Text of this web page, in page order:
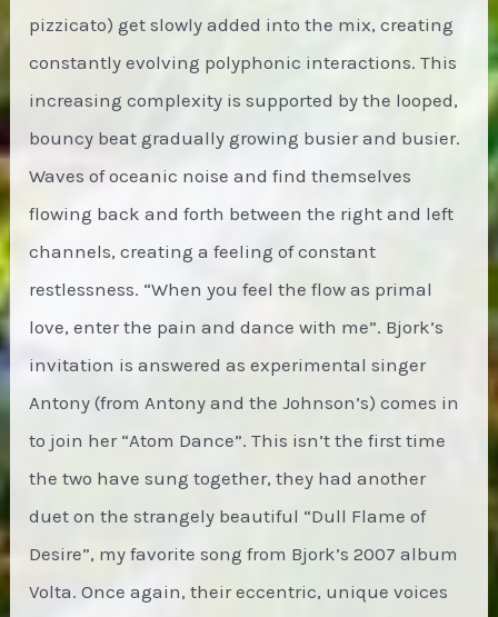
pizzicato) get slowly added into the mix, creating
constantly evolving polyphonic interactions. This
increasing complexity is supported by the looped,
bouncy beat gradually growing busier and busier.
Waves of oceanic noise and find themselves
flowing back and forth between the right and left
channels, creating a feeling of constant
restlessness. “When you feel the flow as primal
love, enter the pain and dance with me”. Bjork’s
invitation is answered as experimental singer
Antony (from Antony and the Johnson’s) comes in
to join her “Atom Dance”. This isn’t the first time
the two have sung together, they had another
duet on the strangely beautiful “Dull Flame of
Desire”, my favorite song from Bjork’s 2007 album
Volta. Once again, their eccentric, unique voices